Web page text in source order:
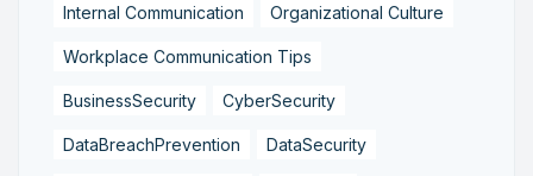
Internal Communication Organizational Culture
Workplace Communication Tips
BusinessSecurity CyberSecurity
DataBreachPrevention DataSecurity